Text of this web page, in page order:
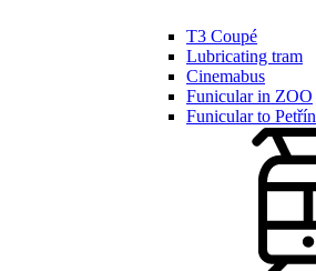
T3 Coupé
Lubricating tram
Cinemabus
Funicular in ZOO
Funicular to Petřín